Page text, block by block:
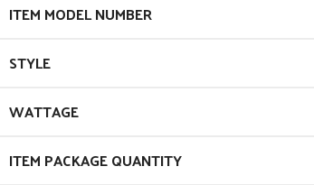
ITEM MODEL NUMBER
STYLE
WATTAGE
ITEM PACKAGE QUANTITY